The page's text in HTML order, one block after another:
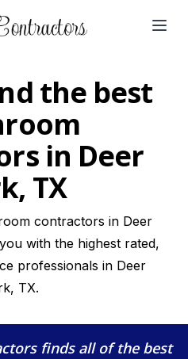
the best
in Deer
TX
contractors in Deer
with the highest rated,
professionals in Deer
TX.
finds all of the best